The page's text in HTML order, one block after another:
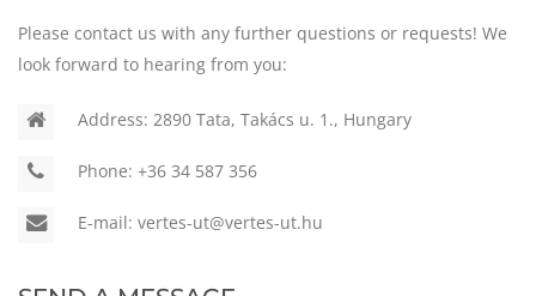
Please contact us with any further questions or requests! We
look forward to hearing from you:
Address: 2890 Tata, Takács u. 1., Hungary
Phone: +36 34 587 356
E-mail: vertes-ut@vertes-ut.hu